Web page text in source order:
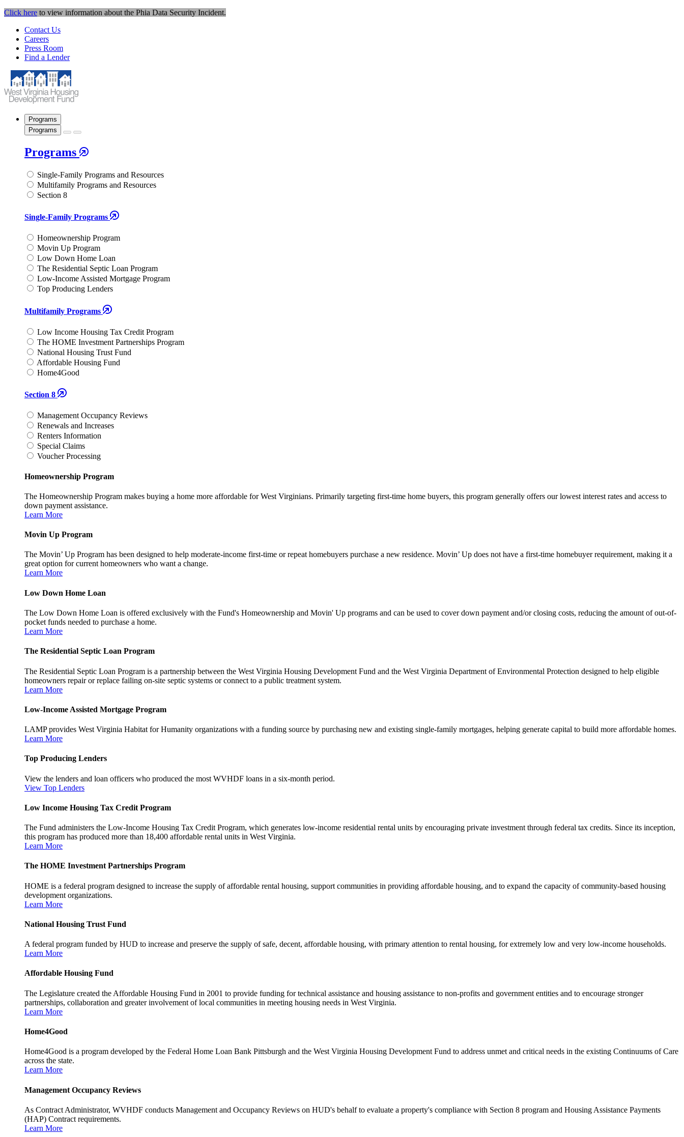
Click here to view information about the Phia Data Security Incident.
Contact Us
Careers
Press Room
Find a Lender
Programs
Programs
Programs
Single-Family Programs and Resources
Multifamily Programs and Resources
Section 8
Single-Family Programs
Homeownership Program
Movin Up Program
Low Down Home Loan
The Residential Septic Loan Program
Low-Income Assisted Mortgage Program
Top Producing Lenders
Multifamily Programs
Low Income Housing Tax Credit Program
The HOME Investment Partnerships Program
National Housing Trust Fund
Affordable Housing Fund
Home4Good
Section 8
Management Occupancy Reviews
Renewals and Increases
Renters Information
Special Claims
Voucher Processing
Homeownership Program
The Homeownership Program makes buying a home more affordable for West Virginians. Primarily targeting first-time home buyers, this program generally offers our lowest interest rates and access to
down payment assistance.
Learn More
Movin Up Program
The Movin’ Up Program has been designed to help moderate-income first-time or repeat homebuyers purchase a new residence. Movin’ Up does not have a first-time homebuyer requirement, making it a
great option for current homeowners who want a change.
Learn More
Low Down Home Loan
The Low Down Home Loan is offered exclusively with the Fund's Homeownership and Movin' Up programs and can be used to cover down payment and/or closing costs, reducing the amount of out-of-
pocket funds needed to purchase a home.
Learn More
The Residential Septic Loan Program
The Residential Septic Loan Program is a partnership between the West Virginia Housing Development Fund and the West Virginia Department of Environmental Protection designed to help eligible
homeowners repair or replace failing on-site septic systems or connect to a public treatment system.
Learn More
Low-Income Assisted Mortgage Program
LAMP provides West Virginia Habitat for Humanity organizations with a funding source by purchasing new and existing single-family mortgages, helping generate capital to build more affordable homes.
Learn More
Top Producing Lenders
View the lenders and loan officers who produced the most WVHDF loans in a six-month period.
View Top Lenders
Low Income Housing Tax Credit Program
The Fund administers the Low-Income Housing Tax Credit Program, which generates low-income residential rental units by encouraging private investment through federal tax credits. Since its inception,
this program has produced more than 18,400 affordable rental units in West Virginia.
Learn More
The HOME Investment Partnerships Program
HOME is a federal program designed to increase the supply of affordable rental housing, support communities in providing affordable housing, and to expand the capacity of community-based housing
development organizations.
Learn More
National Housing Trust Fund
A federal program funded by HUD to increase and preserve the supply of safe, decent, affordable housing, with primary attention to rental housing, for extremely low and very low-income households.
Learn More
Affordable Housing Fund
The Legislature created the Affordable Housing Fund in 2001 to provide funding for technical assistance and housing assistance to non-profits and government entities and to encourage stronger
partnerships, collaboration and greater involvement of local communities in meeting housing needs in West Virginia.
Learn More
Home4Good
Home4Good is a program developed by the Federal Home Loan Bank Pittsburgh and the West Virginia Housing Development Fund to address unmet and critical needs in the existing Continuums of Care
across the state.
Learn More
Management Occupancy Reviews
As Contract Administrator, WVHDF conducts Management and Occupancy Reviews on HUD's behalf to evaluate a property's compliance with Section 8 program and Housing Assistance Payments
(HAP) Contract requirements.
Learn More